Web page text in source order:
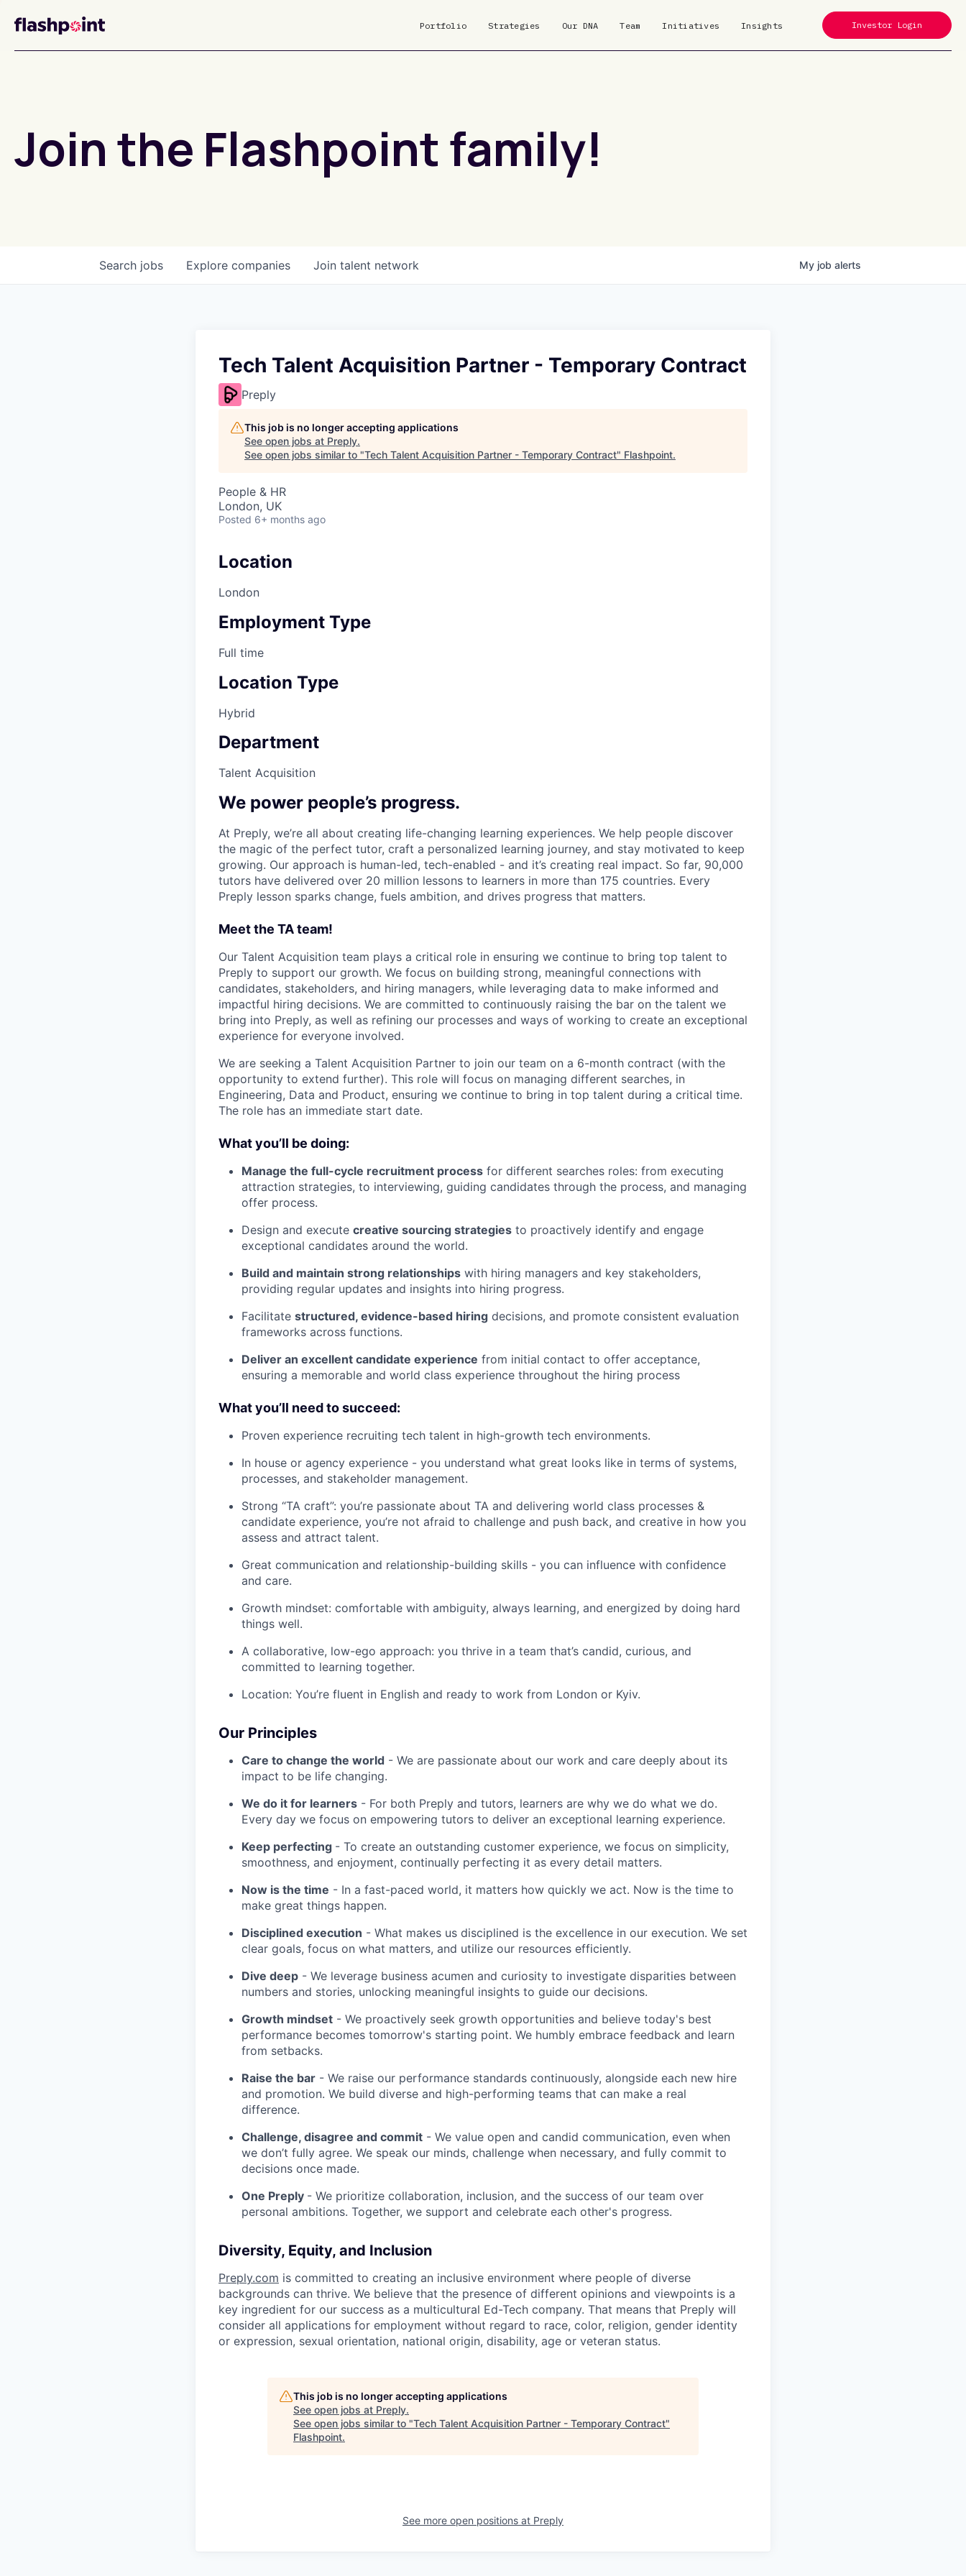
Portfolio Strategies Our DNA Team Initiatives Insights Investor Login
Join the Flashpoint family!
Search jobs Explore companies Join talent network My job alerts
Tech Talent Acquisition Partner - Temporary Contract
Preply
This job is no longer accepting applications
See open jobs at Preply.
See open jobs similar to "Tech Talent Acquisition Partner - Temporary Contract" Flashpoint.
People & HR
London, UK
Posted 6+ months ago
Location
London
Employment Type
Full time
Location Type
Hybrid
Department
Talent Acquisition
We power people’s progress.
At Preply, we’re all about creating life-changing learning experiences. We help people discover
the magic of the perfect tutor, craft a personalized learning journey, and stay motivated to keep
growing. Our approach is human-led, tech-enabled - and it’s creating real impact. So far, 90,000
tutors have delivered over 20 million lessons to learners in more than 175 countries. Every
Preply lesson sparks change, fuels ambition, and drives progress that matters.
Meet the TA team!
Our Talent Acquisition team plays a critical role in ensuring we continue to bring top talent to
Preply to support our growth. We focus on building strong, meaningful connections with
candidates, stakeholders, and hiring managers, while leveraging data to make informed and
impactful hiring decisions. We are committed to continuously raising the bar on the talent we
bring into Preply, as well as refining our processes and ways of working to create an exceptional
experience for everyone involved.
We are seeking a Talent Acquisition Partner to join our team on a 6-month contract (with the
opportunity to extend further). This role will focus on managing different searches, in
Engineering, Data and Product, ensuring we continue to bring in top talent during a critical time.
The role has an immediate start date.
What you’ll be doing:
Manage the full-cycle recruitment process for different searches roles: from executing
attraction strategies, to interviewing, guiding candidates through the process, and managing
offer process.
Design and execute creative sourcing strategies to proactively identify and engage
exceptional candidates around the world.
Build and maintain strong relationships with hiring managers and key stakeholders,
providing regular updates and insights into hiring progress.
Facilitate structured, evidence-based hiring decisions, and promote consistent evaluation
frameworks across functions.
Deliver an excellent candidate experience from initial contact to offer acceptance,
ensuring a memorable and world class experience throughout the hiring process
What you’ll need to succeed:
Proven experience recruiting tech talent in high-growth tech environments.
In house or agency experience - you understand what great looks like in terms of systems,
processes, and stakeholder management.
Strong “TA craft”: you’re passionate about TA and delivering world class processes &
candidate experience, you’re not afraid to challenge and push back, and creative in how you
assess and attract talent.
Great communication and relationship-building skills - you can influence with confidence
and care.
Growth mindset: comfortable with ambiguity, always learning, and energized by doing hard
things well.
A collaborative, low-ego approach: you thrive in a team that’s candid, curious, and
committed to learning together.
Location: You’re fluent in English and ready to work from London or Kyiv.
Our Principles
Care to change the world - We are passionate about our work and care deeply about its
impact to be life changing.
We do it for learners - For both Preply and tutors, learners are why we do what we do.
Every day we focus on empowering tutors to deliver an exceptional learning experience.
Keep perfecting - To create an outstanding customer experience, we focus on simplicity,
smoothness, and enjoyment, continually perfecting it as every detail matters.
Now is the time - In a fast-paced world, it matters how quickly we act. Now is the time to
make great things happen.
Disciplined execution - What makes us disciplined is the excellence in our execution. We set
clear goals, focus on what matters, and utilize our resources efficiently.
Dive deep - We leverage business acumen and curiosity to investigate disparities between
numbers and stories, unlocking meaningful insights to guide our decisions.
Growth mindset - We proactively seek growth opportunities and believe today's best
performance becomes tomorrow's starting point. We humbly embrace feedback and learn
from setbacks.
Raise the bar - We raise our performance standards continuously, alongside each new hire
and promotion. We build diverse and high-performing teams that can make a real
difference.
Challenge, disagree and commit - We value open and candid communication, even when
we don’t fully agree. We speak our minds, challenge when necessary, and fully commit to
decisions once made.
One Preply - We prioritize collaboration, inclusion, and the success of our team over
personal ambitions. Together, we support and celebrate each other's progress.
Diversity, Equity, and Inclusion
Preply.com is committed to creating an inclusive environment where people of diverse
backgrounds can thrive. We believe that the presence of different opinions and viewpoints is a
key ingredient for our success as a multicultural Ed-Tech company. That means that Preply will
consider all applications for employment without regard to race, color, religion, gender identity
or expression, sexual orientation, national origin, disability, age or veteran status.
This job is no longer accepting applications
See open jobs at Preply.
See open jobs similar to "Tech Talent Acquisition Partner - Temporary Contract"
Flashpoint.
See more open positions at Preply